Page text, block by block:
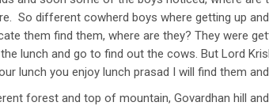
So different cowherd boys where getting up
them find them, where are they? They were
lunch and go to find out the cows. But Lord
lunch you enjoy lunch prasad I will find them
forest and top of mountain, Govardhan hill